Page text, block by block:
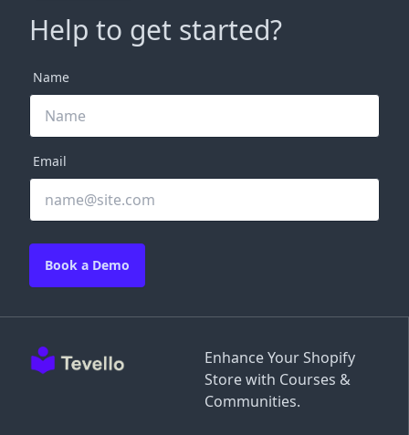
Enhance Your Shopify
Store with Courses &
Communities.
Help to get started?
Name
Email
Book a Demo